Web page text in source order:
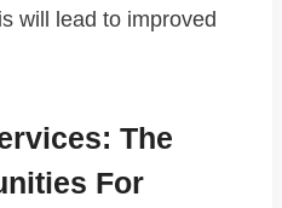
will lead to improved
The
For